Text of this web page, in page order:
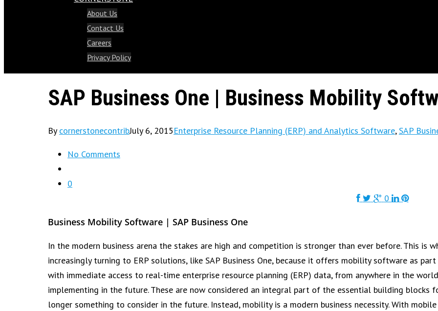
About Us
Contact Us
Careers
Privacy Policy
Cornerstone
About Us
Contact Us
Careers
Privacy Policy
SAP Business One | Business Mobility
By cornerstonecontribJuly 6, 2015Enterprise Resource Planning (ERP) and Analytics Software,SAP
No Comments
0
0
Business Mobility Software | SAP Business One
In the modern business arena the stakes are high and competition is stronger than ever before. This is
increasingly turning to ERP solutions, like SAP Business One, because it offers mobility software as
with immediate access to real-time enterprise resource planning (ERP) data, from anywhere in the
implementing in the future. These are now considered an integral part of the essential building blocks
longer something to consider in the future. Instead, mobility is a modern business necessity. With